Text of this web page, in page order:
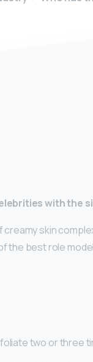
with the
creamy skin
the best role
two or three